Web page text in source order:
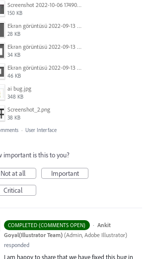
Screenshot 2022-10-06 174909.jpg
150 KB
Ekran görüntüsü 2022-09-13 015326.png
28 KB
Ekran görüntüsü 2022-09-13 015414.png
34 KB
Ekran görüntüsü 2022-09-13 015439.png
46 KB
ai bug.jpg
348 KB
Screenshot_2.png
38 KB
· User Interface
important is this to you?
Not at all
Important
Critical
COMPLETED (COMMENTS OPEN) · Ankit
Goyal(Illustrator Team) (Admin, Adobe Illustrator)
responded
I am happy to share that we have fixed this bug in